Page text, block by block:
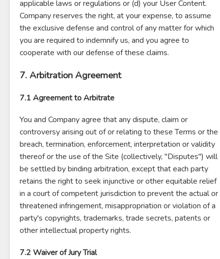
applicable laws or regulations or (d) your User Content.
Company reserves the right, at your expense, to assume
the exclusive defense and control of any matter for which
you are required to indemnify us, and you agree to
cooperate with our defense of these claims.
7. Arbitration Agreement
7.1 Agreement to Arbitrate
You and Company agree that any dispute, claim or
controversy arising out of or relating to these Terms or the
breach, termination, enforcement, interpretation or validity
thereof or the use of the Site (collectively, "Disputes") will
be settled by binding arbitration, except that each party
retains the right to seek injunctive or other equitable relief
in a court of competent jurisdiction to prevent the actual or
threatened infringement, misappropriation or violation of a
party's copyrights, trademarks, trade secrets, patents or
other intellectual property rights.
7.2 Waiver of Jury Trial